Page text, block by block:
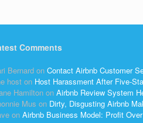
Comments
Bernard on Contact Airbnb Customer
host on Host Harassment After Five-
Hamilton on Airbnb Review System
Mus on Dirty, Disgusting Airbnb
on Airbnb Business Model: Profit